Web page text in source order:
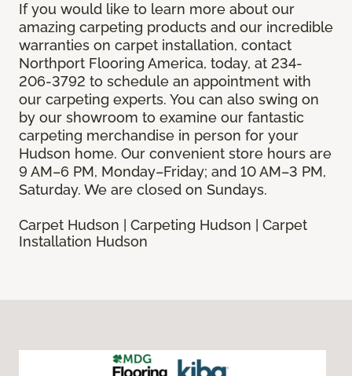
If you would like to learn more about our
amazing carpeting products and our incredible
warranties on carpet installation, contact
Northport Flooring America, today, at 234-
206-3792 to schedule an appointment with
our carpeting experts. You can also swing on
by our showroom to examine our fantastic
carpeting merchandise in person for your
Hudson home. Our convenient store hours are
9 AM–6 PM, Monday–Friday; and 10 AM–3 PM,
Saturday. We are closed on Sundays.
Carpet Hudson | Carpeting Hudson | Carpet
Installation Hudson